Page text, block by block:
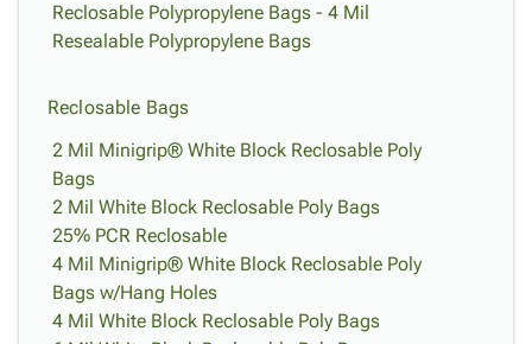
Reclosable Polypropylene Bags - 4 Mil
Resealable Polypropylene Bags
Reclosable Bags
2 Mil Minigrip® White Block Reclosable Poly
Bags
2 Mil White Block Reclosable Poly Bags
25% PCR Reclosable
4 Mil Minigrip® White Block Reclosable Poly
Bags w/Hang Holes
4 Mil White Block Reclosable Poly Bags